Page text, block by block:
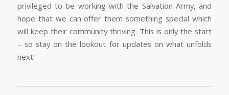
privileged to be working with the Salvation Army, and
hope that we can offer them something special which
will keep their community thriving. This is only the start
– so stay on the lookout for updates on what unfolds
next!